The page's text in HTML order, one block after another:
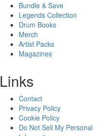
Bundle & Save
Legends Collection
Drum Books
Merch
Artist Packs
Magazines
Links
Contact
Privacy Policy
Cookie Policy
Do Not Sell My Personal